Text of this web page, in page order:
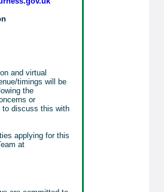
and virtual
timings will be
the
or
to discuss this with
applying for this
at